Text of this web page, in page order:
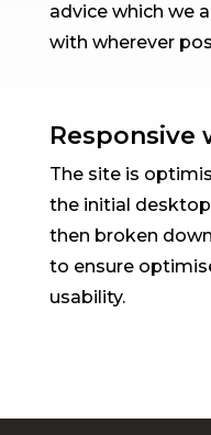
advice which we
with wherever
Responsive
The site is
the initial
then broken
to ensure
usability.